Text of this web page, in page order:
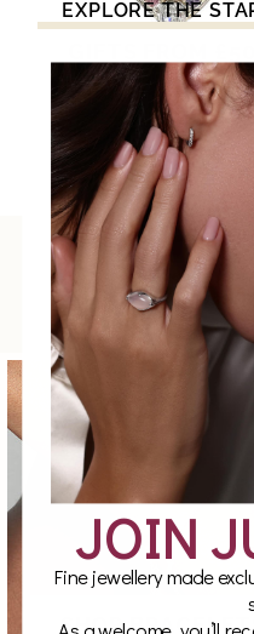
EXPLORE THE
Explore the
SHOP
JOIN
Fine jewellery made